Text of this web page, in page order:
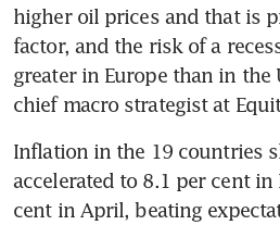
higher oil prices and that is
factor, and the risk of a
greater in Europe than in the
chief macro strategist at
Inflation in the 19 countries
accelerated to 8.1 per cent
cent in April, beating